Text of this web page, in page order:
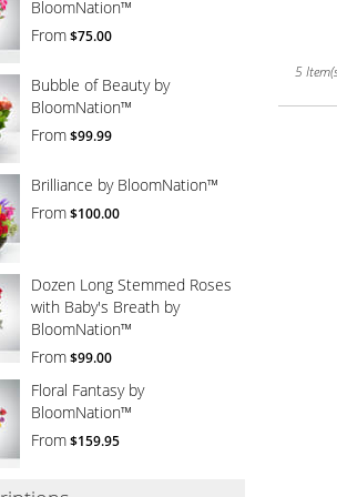
BloomNation™
From$75.00
Bubble of Beauty by
BloomNation™
From$99.99
Brilliance by BloomNation™
From$100.00
Dozen Long Stemmed Roses
with Baby's Breath by
BloomNation™
From$99.00
Floral Fantasy by
BloomNation™
From$159.95
5